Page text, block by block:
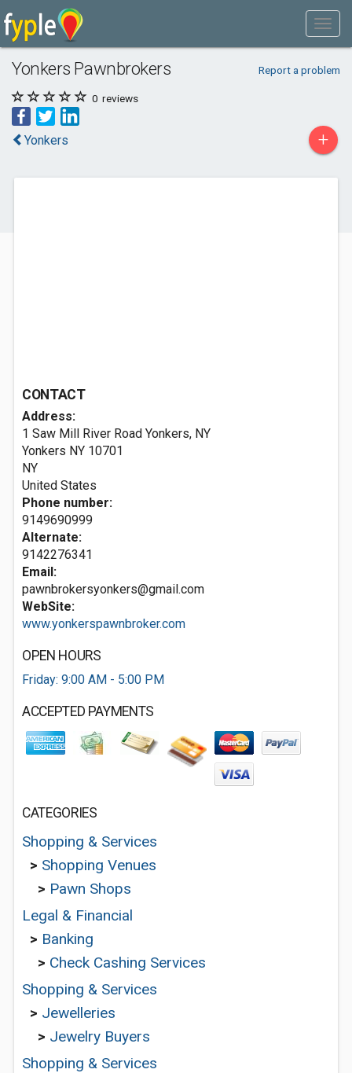
Yonkers Pawnbrokers Report a problem
0 reviews
Yonkers +
CONTACT
Address:
1 Saw Mill River Road Yonkers, NY
Yonkers NY 10701
NY
United States
Phone number:
9149690999
Alternate:
9142276341
Email:
pawnbrokersyonkers@gmail.com
WebSite:
www.yonkerspawnbroker.com
OPEN HOURS
Friday: 9:00 AM - 5:00 PM
ACCEPTED PAYMENTS
CATEGORIES
Shopping & Services
> Shopping Venues
> Pawn Shops
Legal & Financial
> Banking
> Check Cashing Services
Shopping & Services
> Jewelleries
> Jewelry Buyers
Shopping & Services